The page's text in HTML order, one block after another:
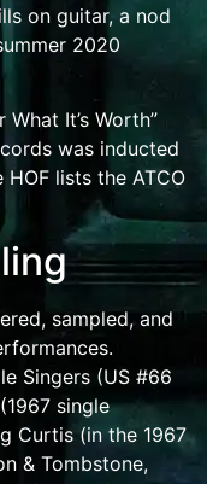
on guitar, a nod
2020
It’s Worth”
was inducted
lists the ATCO
sampled, and
Singers (US #66
single
Curtis (in the 1967
& Tombstone,